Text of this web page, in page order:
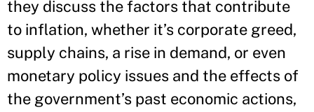
they discuss the factors that contribute
to inflation, whether it’s corporate greed,
supply chains, a rise in demand, or even
monetary policy issues and the effects of
the government’s past economic actions,